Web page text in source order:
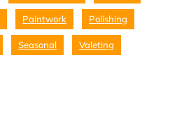
Paintwork Polishing
Seasonal Valeting